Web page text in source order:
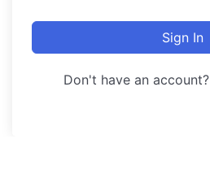
Sign In
Don't have an account?